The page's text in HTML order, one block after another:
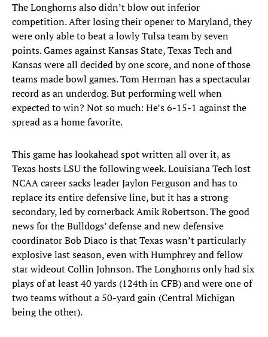
The Longhorns also didn’t blow out inferior
competition. After losing their opener to Maryland, they
were only able to beat a lowly Tulsa team by seven
points. Games against Kansas State, Texas Tech and
Kansas were all decided by one score, and none of those
teams made bowl games. Tom Herman has a spectacular
record as an underdog. But performing well when
expected to win? Not so much: He’s 6-15-1 against the
spread as a home favorite.
This game has lookahead spot written all over it, as
Texas hosts LSU the following week. Louisiana Tech lost
NCAA career sacks leader Jaylon Ferguson and has to
replace its entire defensive line, but it has a strong
secondary, led by cornerback Amik Robertson. The good
news for the Bulldogs’ defense and new defensive
coordinator Bob Diaco is that Texas wasn’t particularly
explosive last season, even with Humphrey and fellow
star wideout Collin Johnson. The Longhorns only had six
plays of at least 40 yards (124th in CFB) and were one of
two teams without a 50-yard gain (Central Michigan
being the other).